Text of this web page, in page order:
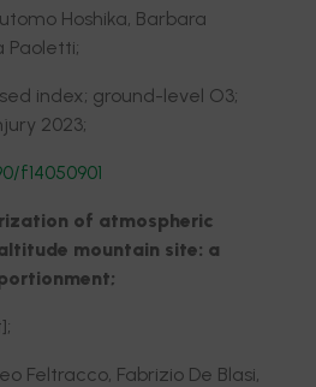
Hoshika, Barbara
Paoletti;
index; ground-level O3;
2023;
f14050901
of atmospheric
mountain site: a
Feltracco, Fabrizio De Blasi,